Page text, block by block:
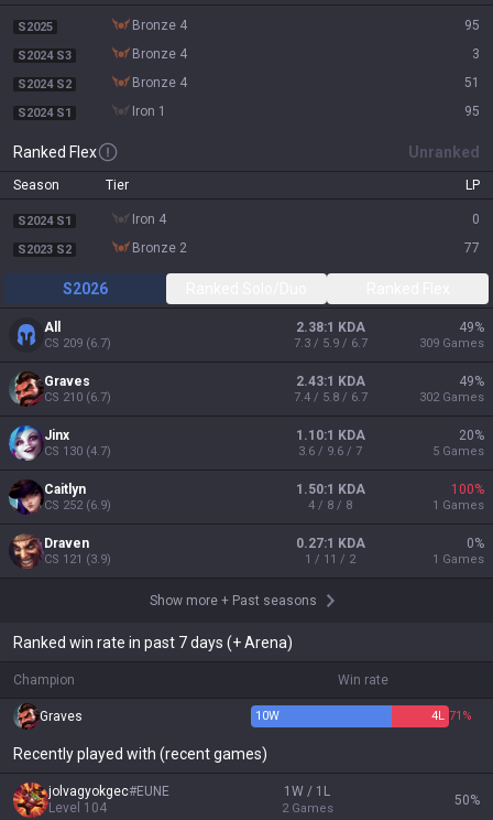
S2025 bronze 4 95
S2024 S3 bronze 4 3
S2024 S2 bronze 4 51
S2024 S1 iron 1 95
Ranked Flex Unranked
Season Tier LP
S2024 S1 iron 4 0
S2023 S2 bronze 2 77
S2026
All
CS 209 (6.7)
2.38:1 KDA
7.3 / 5.9 / 6.7
49%
309 Games
Graves
CS 210 (6.7)
2.43:1 KDA
7.4 / 5.8 / 6.7
49%
302 Games
Jinx
CS 130 (4.7)
1.10:1 KDA
3.6 / 9.6 / 7
20%
5 Games
Caitlyn
CS 252(6.9)
1.50:1 KDA
4 / 8 / 8
100%
1 Games
Draven
CS 121 (3.9)
0.27:1 KDA
1 / 11 / 2
0%
1 Games
Show more + Past seasons
Ranked win rate in past 7 days (+ Arena)
Champion Win rate
Graves 10W 4L 71%
Recently played with (recent games)
jolvagyokgec#EUNE
Level 104
1W / 1L
2 Games
50%